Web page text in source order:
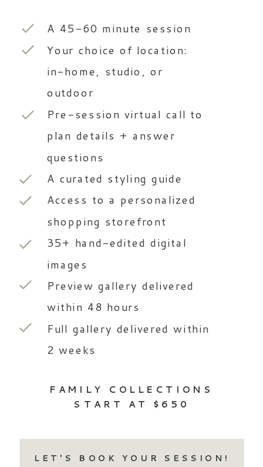
A 45-60 minute session
Your choice of location:
in-home, studio, or
outdoor
Pre-session virtual call to
plan details + answer
questions
A curated styling guide
Access to a personalized
shopping storefront
35+ hand-edited digital
images
Preview gallery delivered
within 48 hours
Full gallery delivered within
2 weeks
FAMILY COLLECTIONS
START AT $650
LET'S BOOK YOUR SESSION!